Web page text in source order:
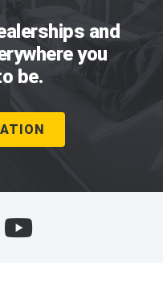
and
you
be.